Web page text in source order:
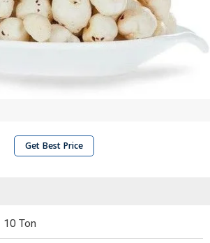
Get Best Price
10 Ton